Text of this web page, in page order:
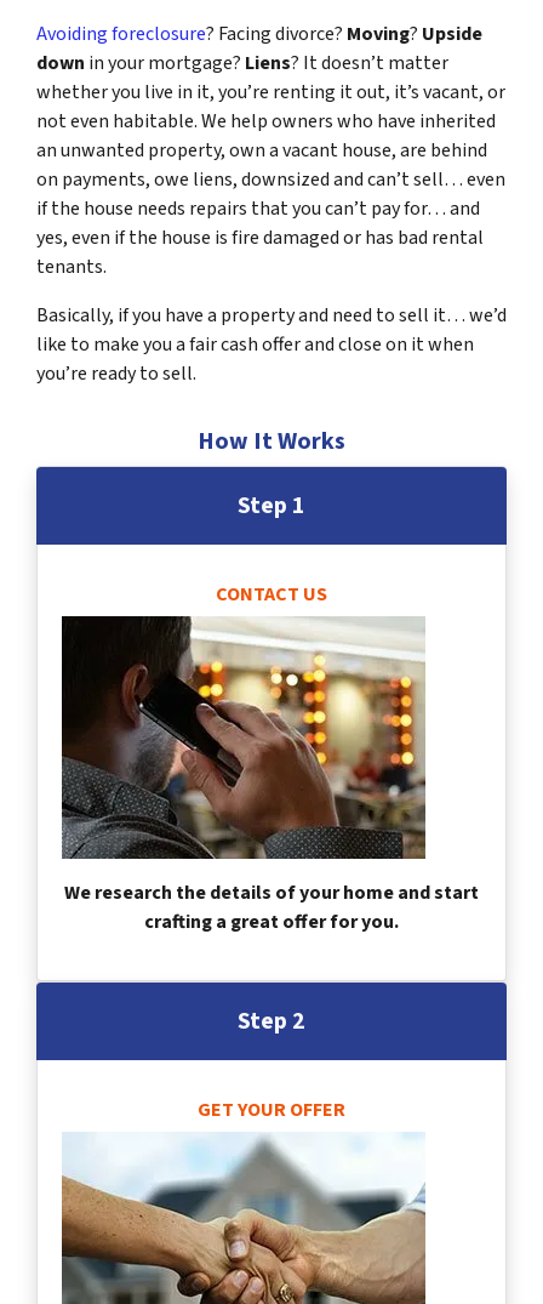
Avoiding foreclosure? Facing divorce? Moving? Upside
down in your mortgage? Liens? It doesn’t matter
whether you live in it, you’re renting it out, it’s vacant, or
not even habitable. We help owners who have inherited
an unwanted property, own a vacant house, are behind
on payments, owe liens, downsized and can’t sell… even
if the house needs repairs that you can’t pay for… and
yes, even if the house is fire damaged or has bad rental
tenants.
Basically, if you have a property and need to sell it… we’d
like to make you a fair cash offer and close on it when
you’re ready to sell.
How It Works
Step 1
CONTACT US
We research the details of your home and start
crafting a great offer for you.
Step 2
GET YOUR OFFER